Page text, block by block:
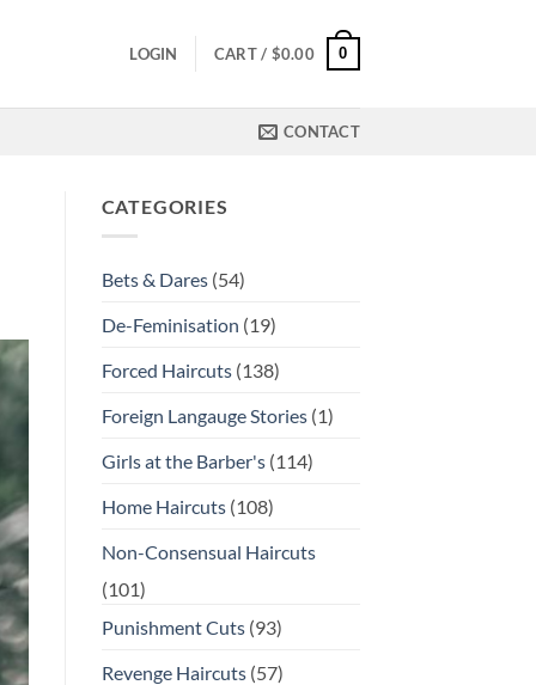
LOGIN CART / $0.00 0
CONTACT
CATEGORIES
Bets & Dares(54)
De-Feminisation (19)
Forced Haircuts(138)
Foreign Langauge Stories(1)
Girls at the Barber's(114)
Home Haircuts(108)
Non-Consensual Haircuts
(101)
Punishment Cuts(93)
Revenge Haircuts(57)